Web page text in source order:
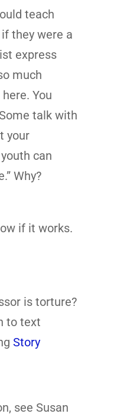
teach
they were a
express
much
You
talk with
your
can
Why?
if it works.
is torture?
to text
Story
see Susan